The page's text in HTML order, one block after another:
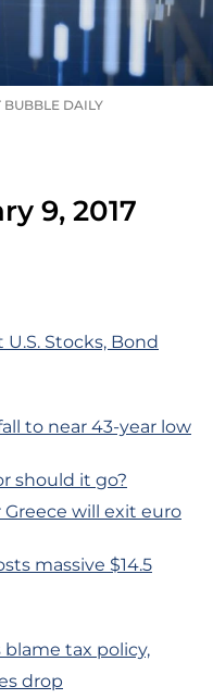
BUBBLE DAILY
9, 2017
Stocks, Bond
to near 43-year low
should it go?
will exit euro
massive $14.5
tax policy,
drop